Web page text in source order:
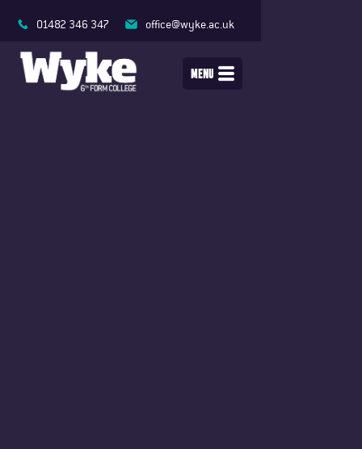
01482 346 347 office@wyke.ac.uk
MENU